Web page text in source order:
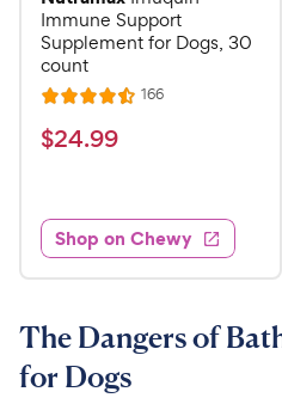
Immune Support
Supplement for Dogs, 30
count
R
a
t
4
.
5
u
t
o
166R
$
.
9
9
C
h
e
$24.99
Shop on Chewy
The Dangers of
for Dogs